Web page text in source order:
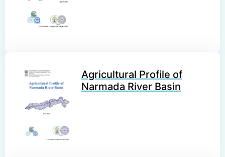
Agricultural Profile of
Narmada River Basin